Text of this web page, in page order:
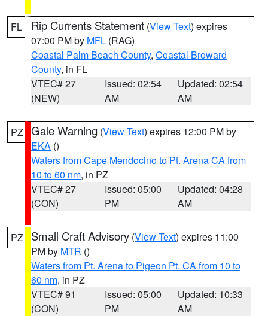
FL Rip Currents Statement (View Text) expires
07:00 PM by MFL (RAG)
Coastal Palm Beach County, Coastal Broward
County, in FL
VTEC# 27
(NEW)
Issued: 02:54
AM
Updated: 02:54
AM
PZ Gale Warning (View Text) expires 12:00 PM by
EKA ()
Waters from Cape Mendocino to Pt. Arena CA from
10 to 60 nm, in PZ
VTEC# 27
(CON)
Issued: 05:00
PM
Updated: 04:28
AM
PZ Small Craft Advisory (View Text) expires 11:00
PM by MTR ()
Waters from Pt. Arena to Pigeon Pt. CA from 10 to
60 nm, in PZ
VTEC# 91
(CON)
Issued: 05:00
PM
Updated: 10:33
AM